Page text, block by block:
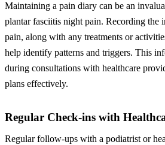
Maintaining a pain diary can be an
plantar fasciitis night pain. Recording the
pain, along with any treatments or
help identify patterns and triggers. This
during consultations with healthcare
plans effectively.
Regular Check-ins with
Regular follow-ups with a podiatrist or